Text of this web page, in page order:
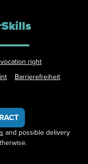
right
Barrierefreiheit
and possible delivery